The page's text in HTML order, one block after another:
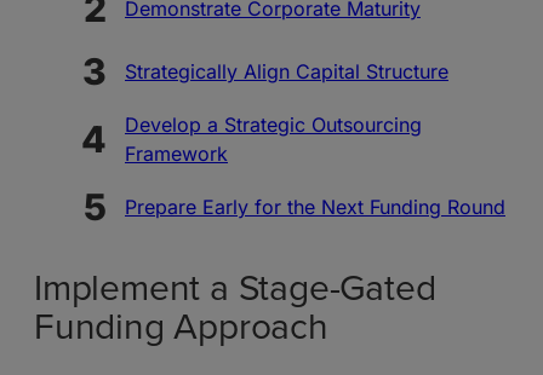
Demonstrate Corporate Maturity
Strategically Align Capital Structure
Develop a Strategic Outsourcing
Framework
Prepare Early for the Next Funding Round
Implement a Stage-Gated
Funding Approach